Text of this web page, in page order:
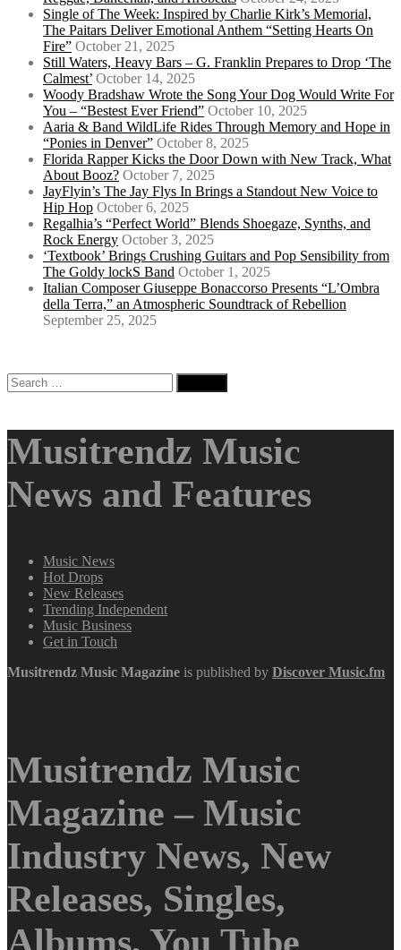
Single of The Week: Inspired by Charlie Kirk’s Memorial,
The Paitars Deliver Emotional Anthem “Setting Hearts On
Fire” October 21, 2025
Still Waters, Heavy Bars – G. Franklin Prepares to Drop ‘The
Calmest’ October 14, 2025
Woody Bradshaw Wrote the Song Your Dog Would Write For
You – “Bestest Ever Friend” October 10, 2025
Aaria & Band WildLife Rides Through Memory and Hope in
“Ponies in Denver” October 8, 2025
Florida Rapper Kicks the Door Down with New Track, What
About Booz? October 7, 2025
JayFlyin’s The Jay Flys In Brings a Standout New Voice to
Hip Hop October 6, 2025
Regalhia’s “Perfect World” Blends Shoegaze, Synths, and
Rock Energy October 3, 2025
‘Textbook’ Brings Crushing Guitars and Pop Sensibility from
The Goldy lockS Band October 1, 2025
Italian Composer Giuseppe Bonaccorso Presents “L’Ombra
della Terra,” an Atmospheric Soundtrack of Rebellion
September 25, 2025
Search
for:
Musitrendz Music
News and Features
Music News
Hot Drops
New Releases
Trending Independent
Music Business
Get in Touch
Musitrendz Music Magazine is published by Discover Music.fm
Musitrendz Music
Magazine – Music
Industry News, New
Releases, Singles,